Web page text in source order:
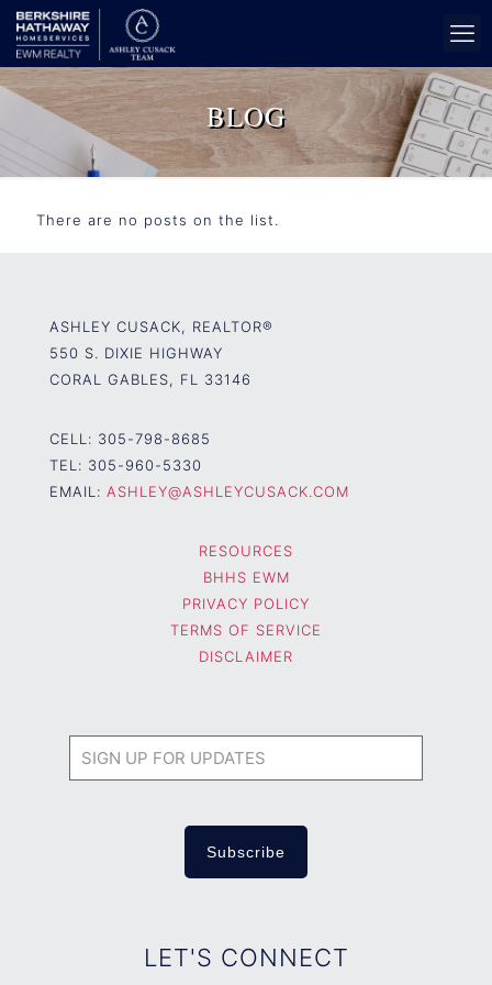
BLOG
There are no posts on the list.
ASHLEY CUSACK, REALTOR®
550 S. DIXIE HIGHWAY
CORAL GABLES, FL 33146
CELL: 305-798-8685
TEL: 305-960-5330
EMAIL: ASHLEY@ASHLEYCUSACK.COM
RESOURCES
BHHS EWM
PRIVACY POLICY
TERMS OF SERVICE
DISCLAIMER
LET'S CONNECT